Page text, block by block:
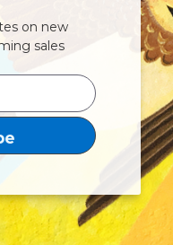
on new
sales